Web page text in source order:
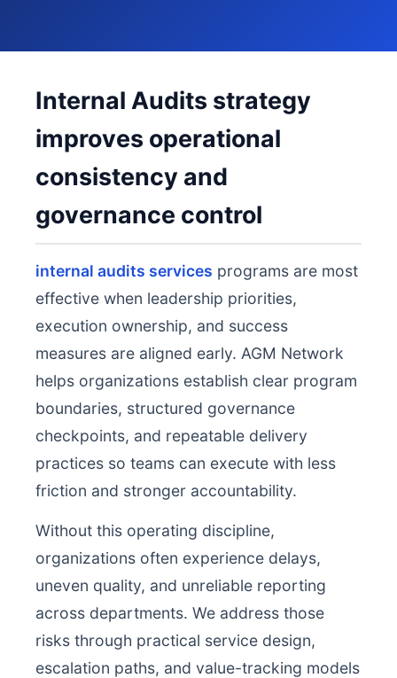
Internal Audits strategy
improves operational
consistency and
governance control
internal audits services programs are most
effective when leadership priorities,
execution ownership, and success
measures are aligned early. AGM Network
helps organizations establish clear program
boundaries, structured governance
checkpoints, and repeatable delivery
practices so teams can execute with less
friction and stronger accountability.
Without this operating discipline,
organizations often experience delays,
uneven quality, and unreliable reporting
across departments. We address those
risks through practical service design,
escalation paths, and value-tracking models